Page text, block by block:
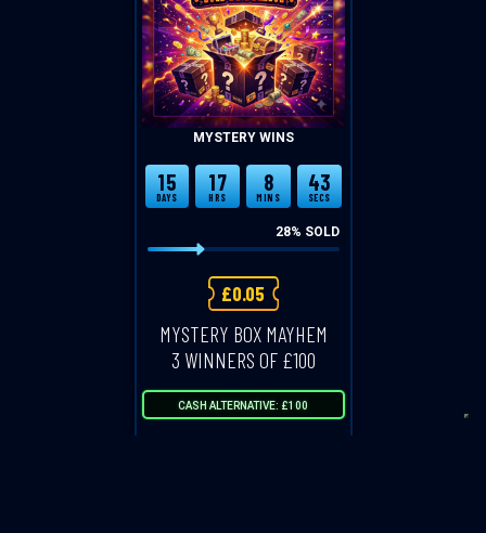
MYSTERY WINS
15
DAYS
17
HRS
8
MINS
43
SECS
28% SOLD
£0.05
MYSTERY BOX MAYHEM
3 WINNERS OF £100
CASH ALTERNATIVE: £100